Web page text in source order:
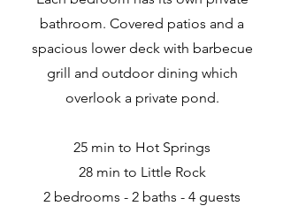
bathroom. Covered patios and a
spacious lower deck with barbecue
grill and outdoor dining which
overlook a private pond.
25 min to Hot Springs
28 min to Little Rock
2 bedrooms - 2 baths - 4 guests